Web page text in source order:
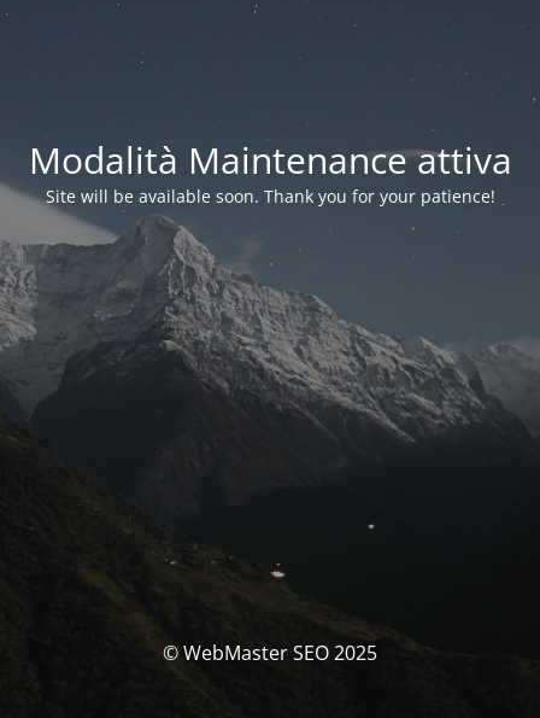
Modalità Maintenance attiva
Site will be available soon. Thank you for your patience!
© WebMaster SEO 2025